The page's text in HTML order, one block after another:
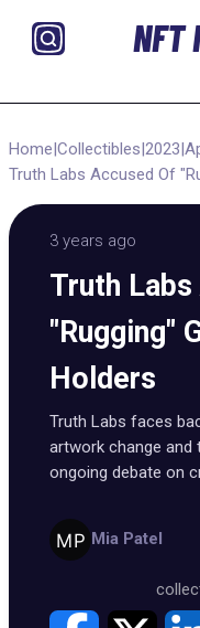
NFT
Home|Collectibles|2023|
Truth Labs Accused Of
3 years ago
Truth
"Rugging"
Holders
Truth Labs faces
artwork change
ongoing debate on
Mia Patel